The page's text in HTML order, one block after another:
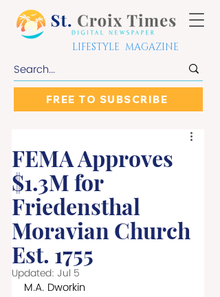
LIFESTYLE MAGAZINE
FREE TO SUBSCRIBE
FEMA Approves
$1.3M for
Friedensthal
Moravian Church
Est. 1755
Updated: Jul 5
M.A. Dworkin